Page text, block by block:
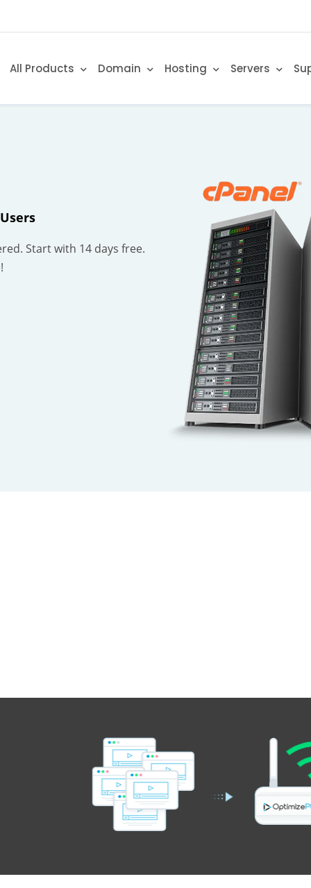
All Products Domain Hosting Servers
Start with 14 days free.